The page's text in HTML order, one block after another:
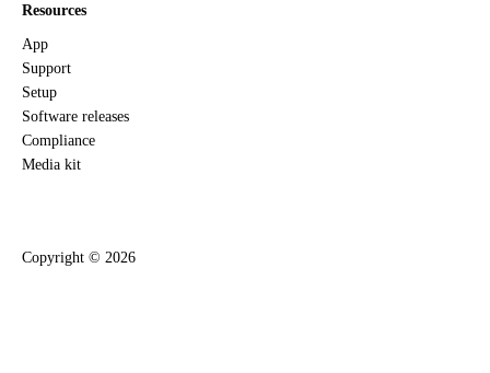
Resources
App
Support
Setup
Software releases
Compliance
Media kit
Copyright © 2026